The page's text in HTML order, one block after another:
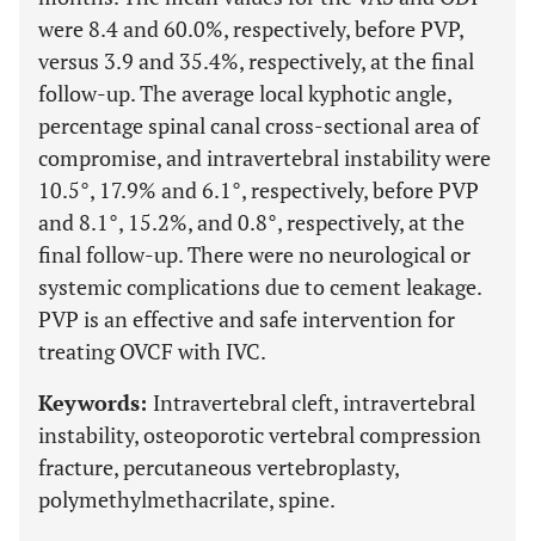
were 8.4 and 60.0%, respectively, before PVP,
versus 3.9 and 35.4%, respectively, at the final
follow-up. The average local kyphotic angle,
percentage spinal canal cross-sectional area of
compromise, and intravertebral instability were
10.5°, 17.9% and 6.1°, respectively, before PVP
and 8.1°, 15.2%, and 0.8°, respectively, at the
final follow-up. There were no neurological or
systemic complications due to cement leakage.
PVP is an effective and safe intervention for
treating OVCF with IVC.
Keywords: Intravertebral cleft, intravertebral
instability, osteoporotic vertebral compression
fracture, percutaneous vertebroplasty,
polymethylmethacrilate, spine.